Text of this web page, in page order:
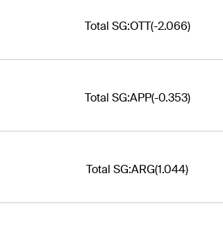
Total SG:OTT(-2.066)
Total SG:APP(-0.353)
Total SG:ARG(1.044)